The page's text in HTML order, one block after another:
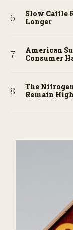
Slow Cattle
Longer
American
Consumer
The
Remain